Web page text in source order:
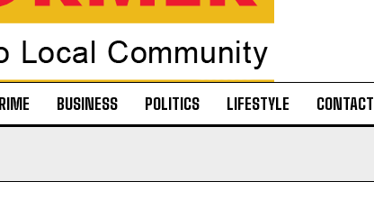
BUSINESS POLITICS LIFESTYLE CONTACT